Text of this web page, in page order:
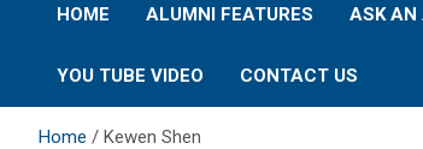
HOME ALUMNI FEATURES ASK AN
YOU TUBE VIDEO CONTACT US
Home Kewen Shen